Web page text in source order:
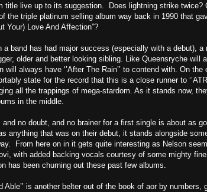
title live up to its suggestion. Does lightning strike twice?
the triple platinum selling album way back in 1990 that
Your) Love And Affection”?
a band has had major success (especially with a debut), a
older and better looking sibling. Like Queensryche will
will always have ‘’After The Rain’’ to contend with. On
state for the record that this is a close runner to
all the trappings of mega-stardom. As it stands now,
in the middle.
and no doubt, and no brainer for a first single is about as
anything that was on their debut, it stands alongside
From here on in it gets quite interesting as Nelson
with added backing vocals courtesy of some mighty
has been churning out these past few albums.
Able’’ is another belter out of the book of aor by